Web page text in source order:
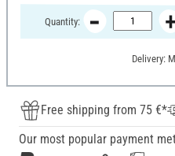
Quantity:
Delivery:
Free shipping from 75 €*
Our most popular payment